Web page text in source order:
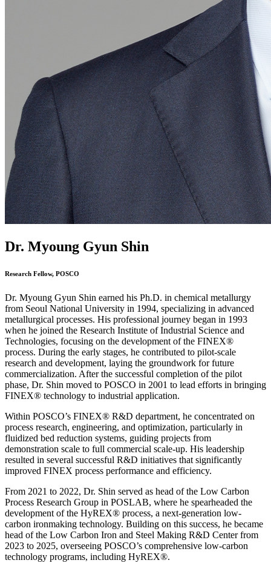
Dr. Myoung Gyun Shin
Research Fellow, POSCO
Dr. Myoung Gyun Shin earned his Ph.D. in chemical metallurgy
from Seoul National University in 1994, specializing in advanced
metallurgical processes. His professional journey began in 1993
when he joined the Research Institute of Industrial Science and
Technologies, focusing on the development of the FINEX®
process. During the early stages, he contributed to pilot-scale
research and development, laying the groundwork for future
commercialization. After the successful completion of the pilot
phase, Dr. Shin moved to POSCO in 2001 to lead efforts in bringing
FINEX® technology to industrial application.
Within POSCO’s FINEX® R&D department, he concentrated on
process research, engineering, and optimization, particularly in
fluidized bed reduction systems, guiding projects from
demonstration scale to full commercial scale-up. His leadership
resulted in several successful R&D initiatives that significantly
improved FINEX process performance and efficiency.
From 2021 to 2022, Dr. Shin served as head of the Low Carbon
Process Research Group in POSLAB, where he spearheaded the
development of the HyREX® process, a next-generation low-
carbon ironmaking technology. Building on this success, he became
head of the Low Carbon Iron and Steel Making R&D Center from
2023 to 2025, overseeing POSCO’s comprehensive low-carbon
technology programs, including HyREX®.